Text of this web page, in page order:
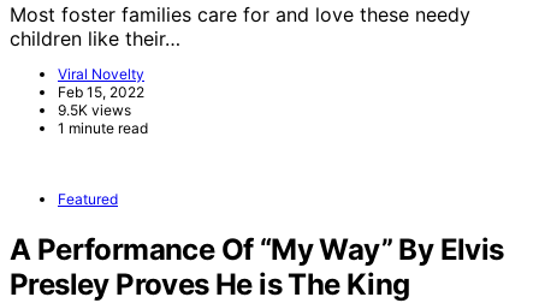
Most foster families care for and love these needy
children like their…
Viral Novelty
Feb 15, 2022
9.5K views
1 minute read
Featured
A Performance Of “My Way” By Elvis
Presley Proves He is The King